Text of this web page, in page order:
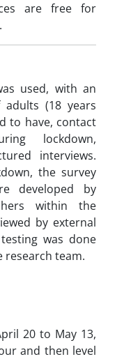
are free for
used, with an
(18 years
to have, contact
lockdown,
interviews.
the survey
developed by
within the
by external
was done
team.
20 to May 13,
and then level